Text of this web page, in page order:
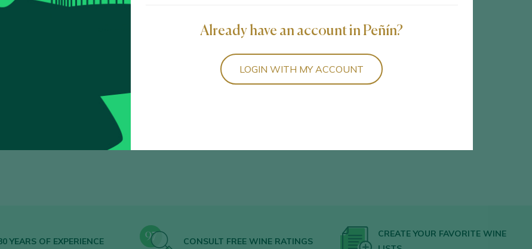
YEARS OF EXPERIENCE CONSULT FREE WINE RATINGS
CREATE YOUR FAVORITE WINE
Already have an account in Peñín?
LOGIN WITH MY ACCOUNT